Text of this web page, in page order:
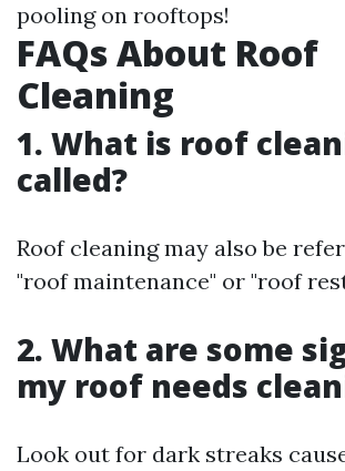
pooling on rooftops!
FAQs About Roof
Cleaning
1. What is roof
called?
Roof cleaning may also be
"roof maintenance" or "roof
2. What are some
my roof needs
Look out for dark streaks